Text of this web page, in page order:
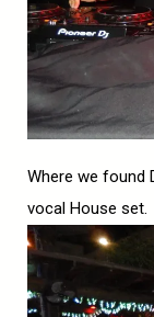
Where we found
vocal House set.